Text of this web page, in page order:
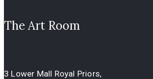
The Art Room
3 Lower Mall Royal Priors,